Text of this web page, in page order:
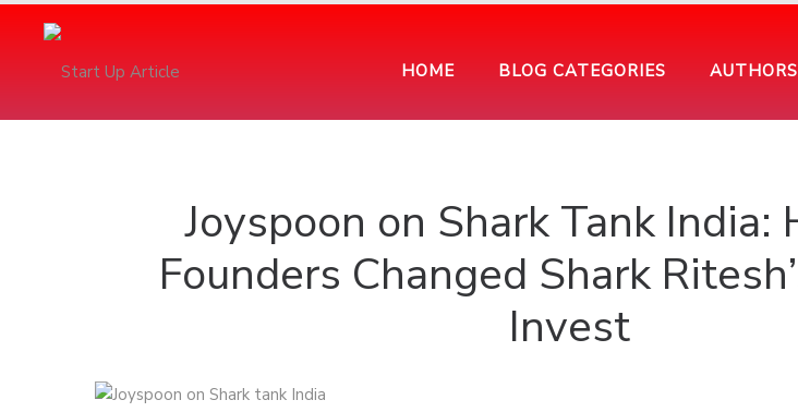
HOME BLOG CATEGORIES AUTHORS
Joyspoon on Shark Tank India:
Founders Changed Shark
Invest